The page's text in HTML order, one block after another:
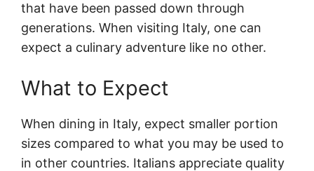
that have been passed down through
generations. When visiting Italy, one can
expect a culinary adventure like no other.
What to Expect
When dining in Italy, expect smaller portion
sizes compared to what you may be used to
in other countries. Italians appreciate quality